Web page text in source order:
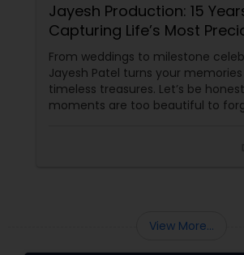
Jayesh Production: 15
Capturing Life’s Most
Moments in New Jersey
From weddings to milestone
Jayesh Patel turns your
timeless treasures. Let’s be
moments are too beautiful to
These aren’t just events—they’re
View More...